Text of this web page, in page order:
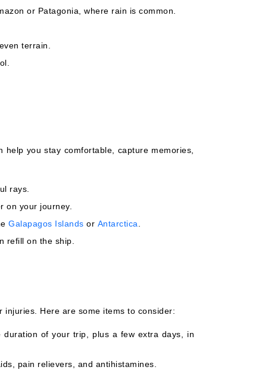
or Patagonia, where rain is common.
terrain.
you stay comfortable, capture memories,
rays.
on your journey.
Galapagos Islands or Antarctica
refill on the ship.
Here are some items to consider:
of your trip, plus a few extra days, in
pain relievers, and antihistamines.